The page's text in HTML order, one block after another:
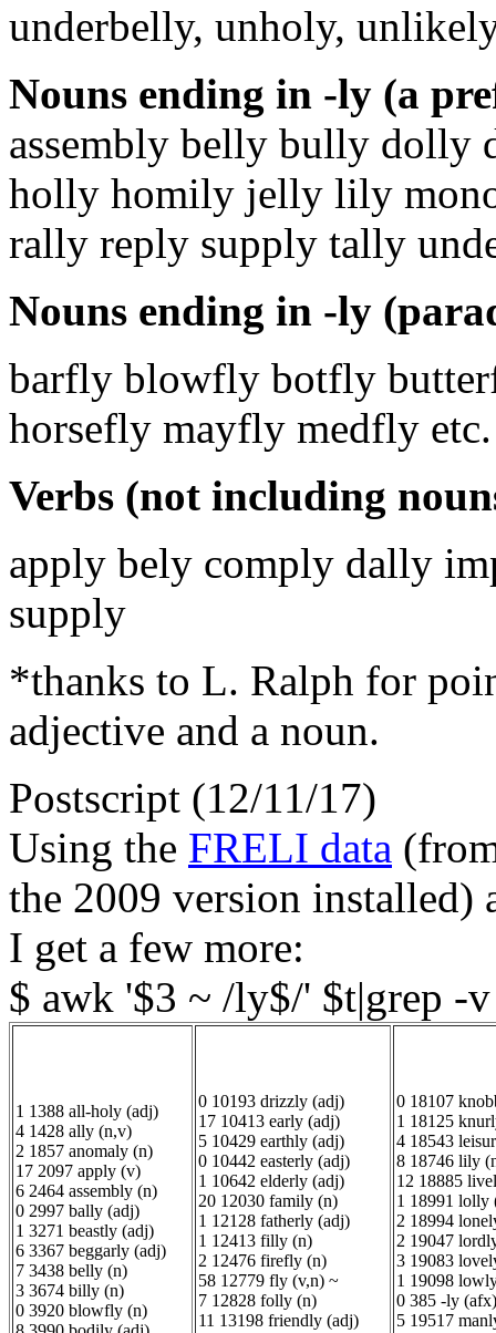
underbelly, unholy,
Nouns ending in -ly (a
assembly belly bully
holly homily jelly lily
rally reply supply tally
Nouns ending in -ly
barfly blowfly botfly
horsefly mayfly medfly etc.
Verbs (not including
apply bely comply dally
supply
*thanks to L. Ralph for
adjective and a noun.
Postscript (12/11/17)
Using the FRELI data
the 2009 version
I get a few more:
$ awk '$3 ~ /ly$/' $t|grep -
1 1388 all-holy (adj)
4 1428 ally (n,v)
2 1857 anomaly (n)
17 2097 apply (v)
6 2464 assembly (n)
0 2997 bally (adj)
1 3271 beastly (adj)
6 3367 beggarly (adj)
7 3438 belly (n)
3 3674 billy (n)
0 3920 blowfly (n)
0 10193 drizzly (adj)
17 10413 early (adj)
5 10429 earthly (adj)
0 10442 easterly (adj)
1 10642 elderly (adj)
20 12030 family (n)
1 12128 fatherly (adj)
1 12413 filly (n)
2 12476 firefly (n)
58 12779 fly (v,n) ~
7 12828 folly (n)
11 13198 friendly (adj)
0 18107
1 18125
4 18543
8 18746 lily
12 18885
1 18991 lolly
2 18994
2 19047
3 19083
1 19098
0 385 -ly
5 19517